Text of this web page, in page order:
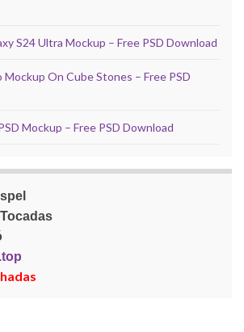
S24 Ultra Mockup – Free PSD Download
Mockup On Cube Stones – Free PSD
Mockup – Free PSD Download